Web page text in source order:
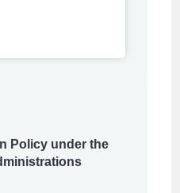
Policy under the